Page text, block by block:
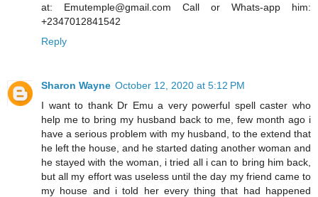
at: Emutemple@gmail.com Call or Whats-app him:
+2347012841542
Reply
Sharon Wayne October 12, 2020 at 5:12 PM
I want to thank Dr Emu a very powerful spell caster who
help me to bring my husband back to me, few month ago i
have a serious problem with my husband, to the extend that
he left the house, and he started dating another woman and
he stayed with the woman, i tried all i can to bring him back,
but all my effort was useless until the day my friend came to
my house and i told her every thing that had happened